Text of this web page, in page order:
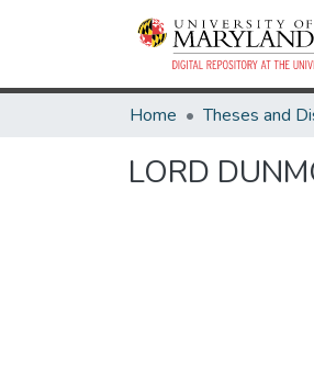
Home
LORD